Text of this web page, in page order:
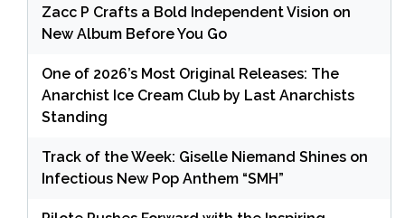
Zacc P Crafts a Bold Independent Vision on
New Album Before You Go
One of 2026’s Most Original Releases: The
Anarchist Ice Cream Club by Last Anarchists
Standing
Track of the Week: Giselle Niemand Shines on
Infectious New Pop Anthem “SMH”